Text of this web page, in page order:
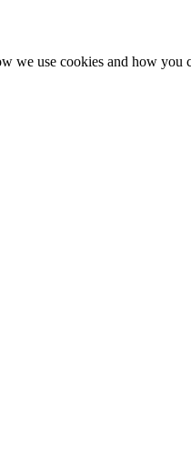
we use cookies and how you